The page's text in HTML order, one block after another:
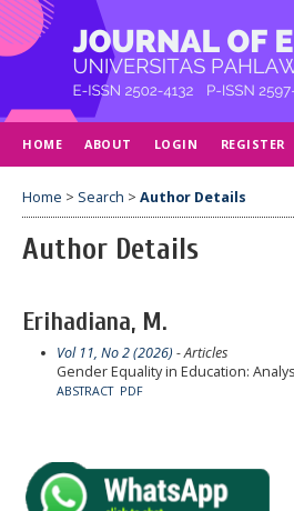
HOME ABOUT LOGIN REGISTER
Home > Search > Author Details
Author Details
Erihadiana, M.
Vol 11, No 2 (2026) - Articles
Gender Equality in Education:
ABSTRACT PDF